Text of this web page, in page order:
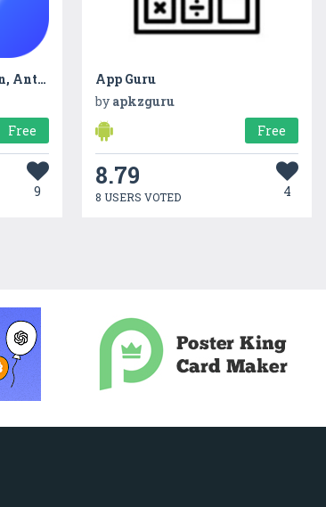
Hi Security - Junk Clean, Antivirus, Booster
Free
9
App Guru
by apkzguru
Free
8.79
8 USERS VOTED 4